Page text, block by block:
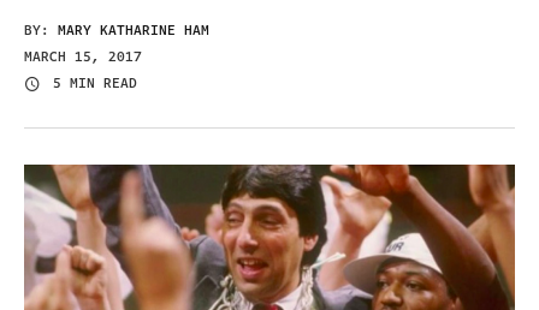
BY: MARY KATHARINE HAM
MARCH 15, 2017
5 MIN READ